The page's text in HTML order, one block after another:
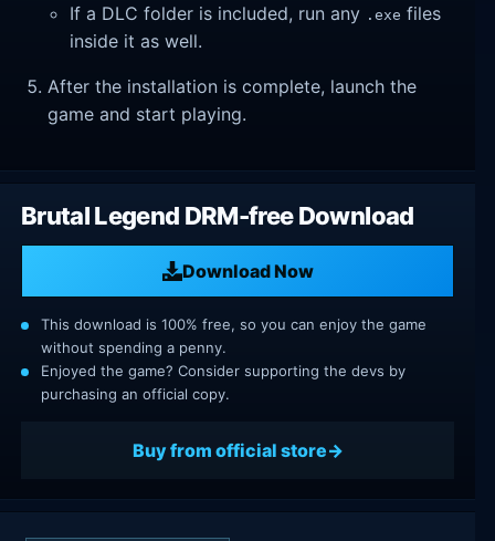
If a DLC folder is included, run any .exe files
inside it as well.
After the installation is complete, launch the
game and start playing.
Brutal Legend DRM-free Download
Download Now
This download is 100% free, so you can enjoy the game
without spending a penny.
Enjoyed the game? Consider supporting the devs by
purchasing an official copy.
Buy from official store